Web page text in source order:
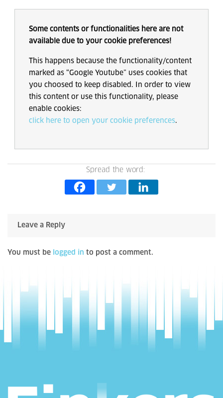
Some contents or functionalities here are not
available due to your cookie preferences!
This happens because the functionality/content
marked as “Google Youtube” uses cookies that
you choosed to keep disabled. In order to view
this content or use this functionality, please
enable cookies:
click here to open your cookie preferences.
Spread the word:
Leave a Reply
You must be logged in to post a comment.